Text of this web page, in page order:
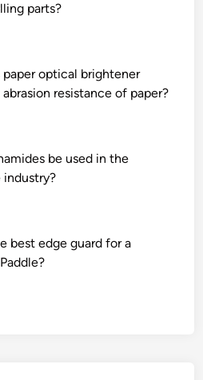
parts?
paper optical brightener
resistance of paper?
be used in the
industry?
best edge guard for a